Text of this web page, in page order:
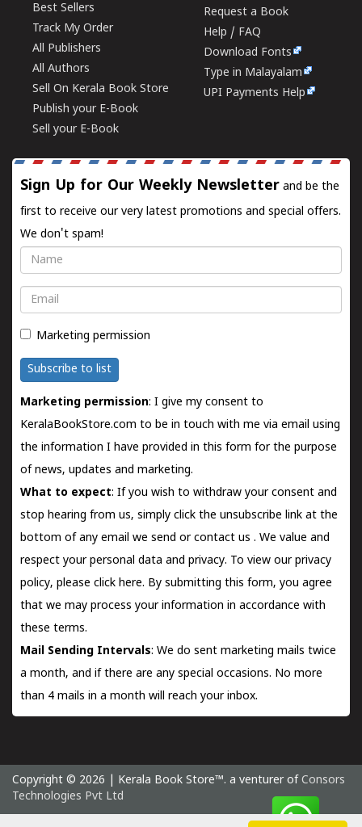
Best Sellers
Track My Order
All Publishers
All Authors
Sell On Kerala Book Store
Publish your E-Book
Sell your E-Book
Request a Book
Help / FAQ
Download Fonts
Type in Malayalam
UPI Payments Help
Sign Up for Our Weekly Newsletter and be the
first to receive our very latest promotions and special offers.
We don't spam!
Name
Email
Marketing permission
Subscribe to list
Marketing permission: I give my consent to
KeralaBookStore.com to be in touch with me via email using
the information I have provided in this form for the purpose
of news, updates and marketing.
What to expect: If you wish to withdraw your consent and
stop hearing from us, simply click the unsubscribe link at the
bottom of any email we send orcontact us . We value and
respect your personal data and privacy. To view our privacy
policy, please click here. By submitting this form, you agree
that we may process your information in accordance with
these terms.
Mail Sending Intervals: We do sent marketing mails twice
a month, and if there are any special occasions. No more
than 4 mails in a month will reach your inbox.
Copyright © 2026 | Kerala Book Store™. a venturer of Consors
Technologies Pvt Ltd